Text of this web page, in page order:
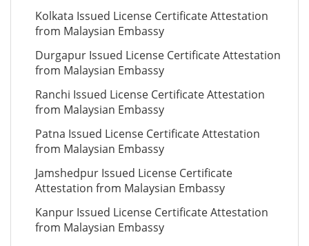
Kolkata Issued License Certificate Attestation
from Malaysian Embassy
Durgapur Issued License Certificate Attestation
from Malaysian Embassy
Ranchi Issued License Certificate Attestation
from Malaysian Embassy
Patna Issued License Certificate Attestation
from Malaysian Embassy
Jamshedpur Issued License Certificate
Attestation from Malaysian Embassy
Kanpur Issued License Certificate Attestation
from Malaysian Embassy